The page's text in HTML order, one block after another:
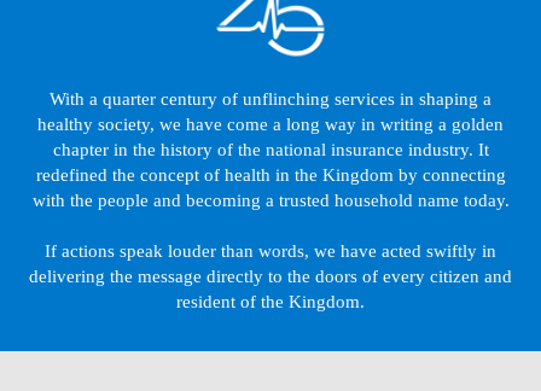
With a quarter century of unflinching services in shaping a
healthy society, we have come a long way in writing a golden
chapter in the history of the national insurance industry. It
redefined the concept of health in the Kingdom by connecting
with the people and becoming a trusted household name today.
If actions speak louder than words, we have acted swiftly in
delivering the message directly to the doors of every citizen and
resident of the Kingdom.